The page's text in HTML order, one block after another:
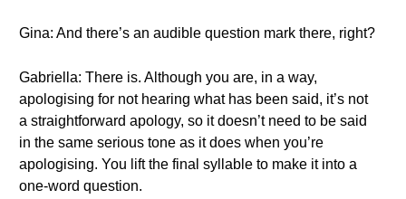
Gina: And there’s an audible question mark there, right?
Gabriella: There is. Although you are, in a way,
apologising for not hearing what has been said, it’s not
a straightforward apology, so it doesn’t need to be said
in the same serious tone as it does when you’re
apologising. You lift the final syllable to make it into a
one-word question.